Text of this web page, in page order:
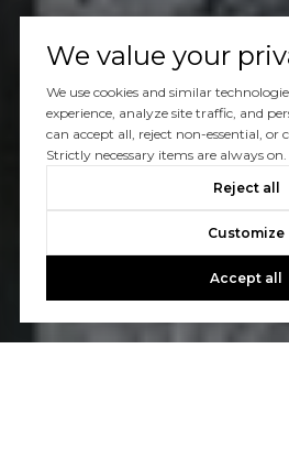
We value your
We use cookies and similar
experience, analyze site traffic, and
can accept all, reject non-essential, or
Strictly necessary items are always on.
Reject all
Customize
Accept all